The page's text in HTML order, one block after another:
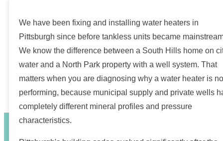
We have been fixing and installing water heaters in
Pittsburgh since before tankless units became
We know the difference between a South Hills home on
water and a North Park property with a well system. That
matters when you are diagnosing why a water heater is
performing, because municipal supply and private wells
completely different mineral profiles and pressure
characteristics.